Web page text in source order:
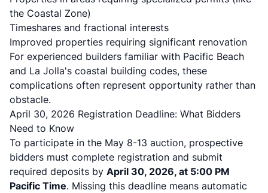
the Coastal Zone)
Timeshares and fractional interests
Improved properties requiring significant renovation
For experienced builders familiar with Pacific Beach
and La Jolla's coastal building codes, these
complications often represent opportunity rather than
obstacle.
April 30, 2026 Registration Deadline: What Bidders
Need to Know
To participate in the May 8-13 auction, prospective
bidders must complete registration and submit
required deposits by April 30, 2026, at 5:00 PM
Pacific Time. Missing this deadline means automatic